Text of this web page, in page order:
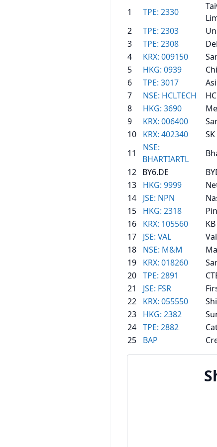
1 TPE: 2330
2
TPE: 2303
3
TPE: 2308
4
KRX: 009150
5
HKG: 0939
6
TPE: 3017
7
NSE: HCLTECH
8
HKG: 3690
9
KRX: 006400
10
KRX: 402340
11
NSE:
BHARTIARTL
12 BY6.DE
13
HKG: 9999
14
JSE: NPN
15
HKG: 2318
16
KRX: 105560
17
JSE: VAL
18
NSE: M&M
19
KRX: 018260
20 TPE: 2891
21
JSE: FSR
22
KRX: 055550
23
HKG: 2382
24 TPE: 2882
25
BAP